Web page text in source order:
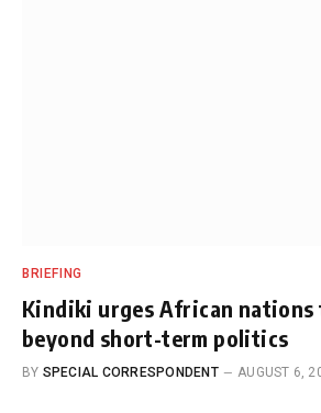
BRIEFING
Kindiki urges African
beyond short-term politics
BY SPECIAL CORRESPONDENT AUGUST 6,